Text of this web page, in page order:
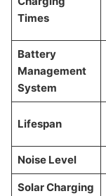
Times
Battery
Management
System
Lifespan
Noise Level
Solar Charging